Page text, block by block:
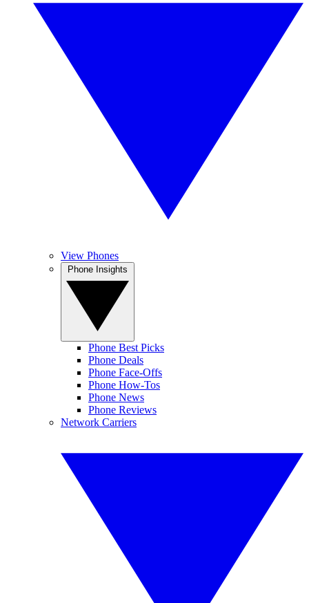
View Phones
Phone Best Picks
Phone Deals
Phone Face-Offs
Phone How-Tos
Phone News
Phone Reviews
Network Carriers